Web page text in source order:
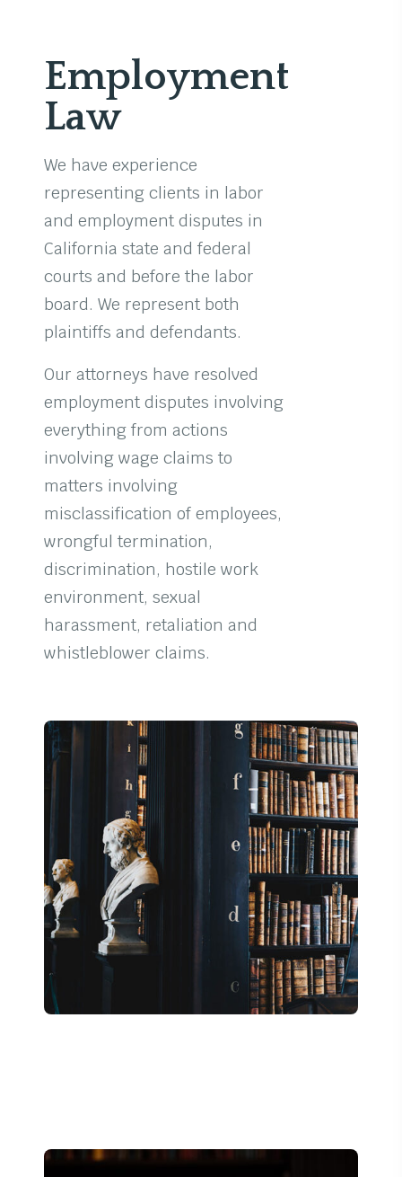
Employment
Law
We have experience
representing clients in labor
and employment disputes in
California state and federal
courts and before the labor
board. We represent both
plaintiffs and defendants.
Our attorneys have resolved
employment disputes involving
everything from actions
involving wage claims to
matters involving
misclassification of employees,
wrongful termination,
discrimination, hostile work
environment, sexual
harassment, retaliation and
whistleblower claims.